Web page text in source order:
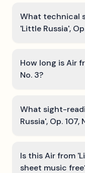
What technical
'Little Russia',
How long is Air
No. 3?
What sight-
Russia', Op. 107,
Is this Air from
sheet music